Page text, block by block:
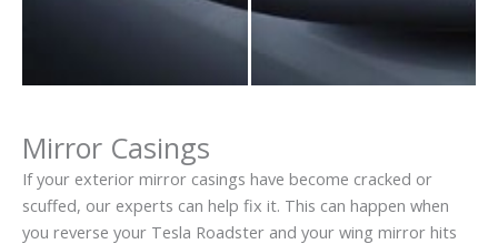
Mirror Casings
If your exterior mirror casings have become cracked or
scuffed, our experts can help fix it. This can happen when
you reverse your Tesla Roadster and your wing mirror hits